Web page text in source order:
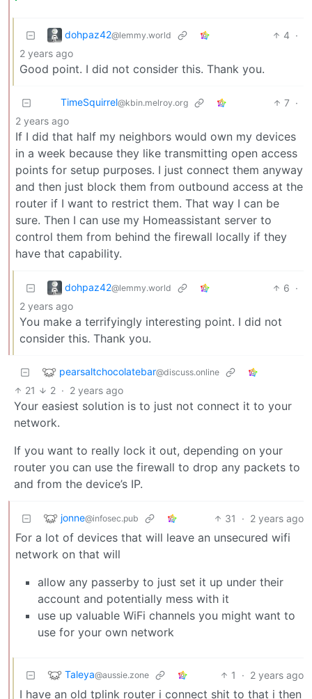
dohpaz42@lemmy.world 4 ·
2 years ago
Good point. I did not consider this. Thank you.
TimeSquirrel@kbin.melroy.org 7 ·
2 years ago
If I did that half my neighbors would own my devices
in a week because they like transmitting open access
points for setup purposes. I just connect them anyway
and then just block them from outbound access at the
router if I want to restrict them. That way I can be
sure. Then I can use my Homeassistant server to
control them from behind the firewall locally if they
have that capability.
dohpaz42@lemmy.world 6 ·
2 years ago
You make a terrifyingly interesting point. I did not
consider this. Thank you.
pearsaltchocolatebar@discuss.online
21 2 · 2 years ago
Your easiest solution is to just not connect it to your
network.
If you want to really lock it out, depending on your
router you can use the firewall to drop any packets to
and from the device’s IP.
jonne@infosec.pub 31 · 2 years ago
For a lot of devices that will leave an unsecured wifi
network on that will
allow any passerby to just set it up under their
account and potentially mess with it
use up valuable WiFi channels you might want to
use for your own network
Taleya@aussie.zone 1 · 2 years ago
I have an old tplink router i connect shit to that i then